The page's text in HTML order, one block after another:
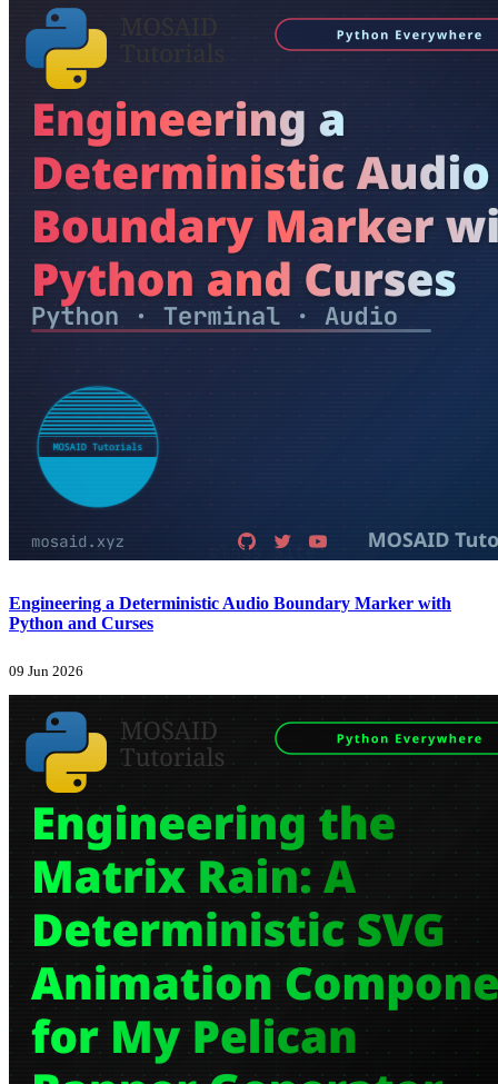
Engineering a Deterministic Audio Boundary Marker with
Python and Curses
09 Jun 2026